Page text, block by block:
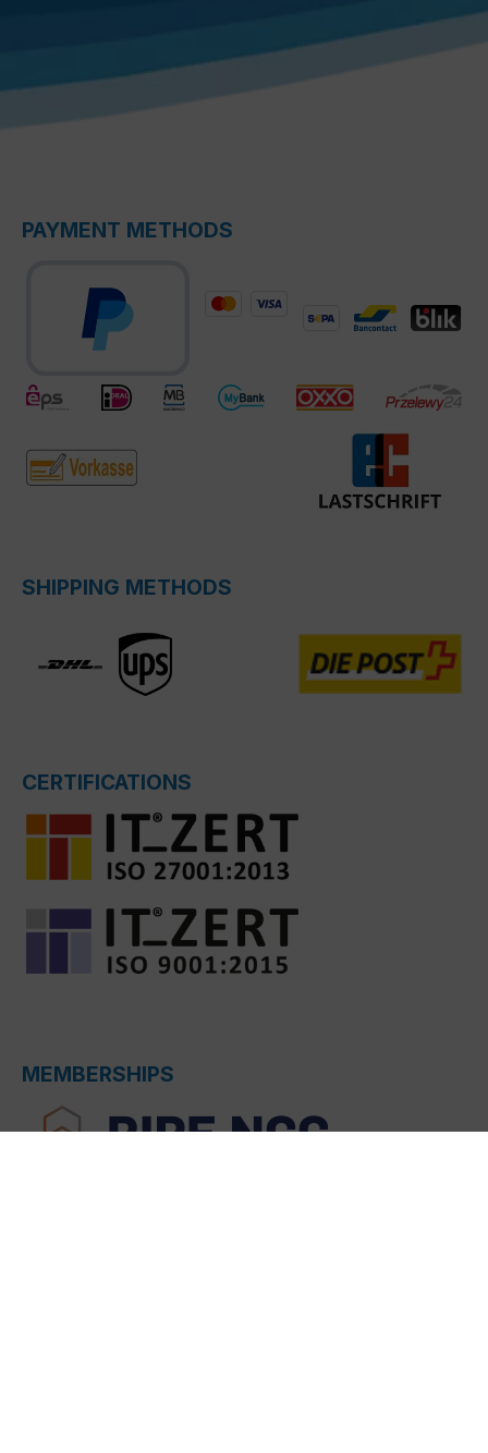
PAYMENT METHODS
SHIPPING METHODS
CERTIFICATIONS
MEMBERSHIPS